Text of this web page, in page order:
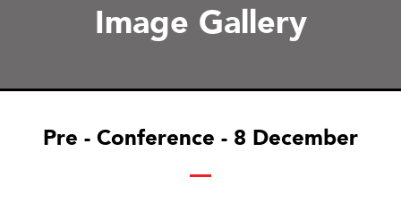
Image Gallery
Pre - Conference - 8 December